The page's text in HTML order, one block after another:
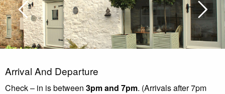
Arrival And Departure
Check – in is between 3pm and 7pm. (Arrivals after 7pm